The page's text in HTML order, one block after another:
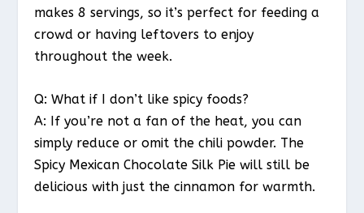
makes 8 servings, so it’s perfect for feeding a
crowd or having leftovers to enjoy
throughout the week.
Q: What if I don’t like spicy foods?
A: If you’re not a fan of the heat, you can
simply reduce or omit the chili powder. The
Spicy Mexican Chocolate Silk Pie will still be
delicious with just the cinnamon for warmth.